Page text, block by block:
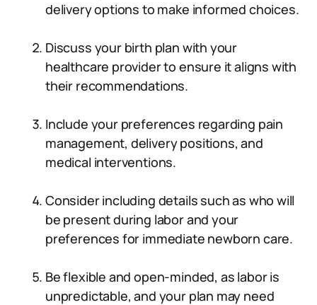
delivery options to make informed choices.
Discuss your birth plan with your
healthcare provider to ensure it aligns with
their recommendations.
Include your preferences regarding pain
management, delivery positions, and
medical interventions.
Consider including details such as who will
be present during labor and your
preferences for immediate newborn care.
Be flexible and open-minded, as labor is
unpredictable, and your plan may need